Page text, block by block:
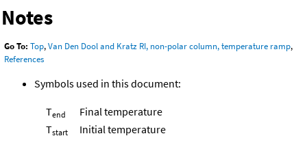
Notes
Go To: Top,Van Den Dool and Kratz RI, non-polar column, temperature ramp,
References
Symbols used in this document:
Tend
Final temperature
Tstart Initial temperature